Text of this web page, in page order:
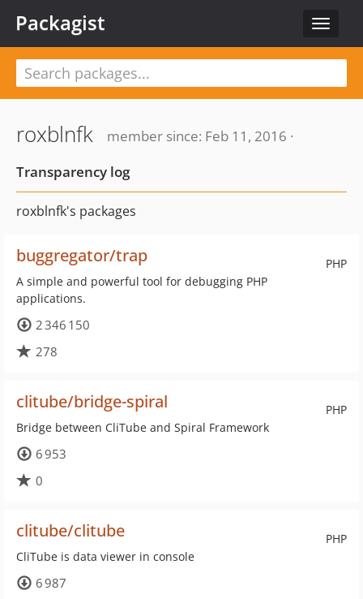
Toggle
Packagist
roxblnfk
member since: Feb 11, 2016 ·
Transparency log
roxblnfk's packages
PHP
buggregator/trap
A simple and powerful tool for debugging PHP
applications.
2 346 150
278
PHP
clitube/bridge-spiral
Bridge between CliTube and Spiral Framework
6 953
0
PHP
clitube/clitube
CliTube is data viewer in console
6 987